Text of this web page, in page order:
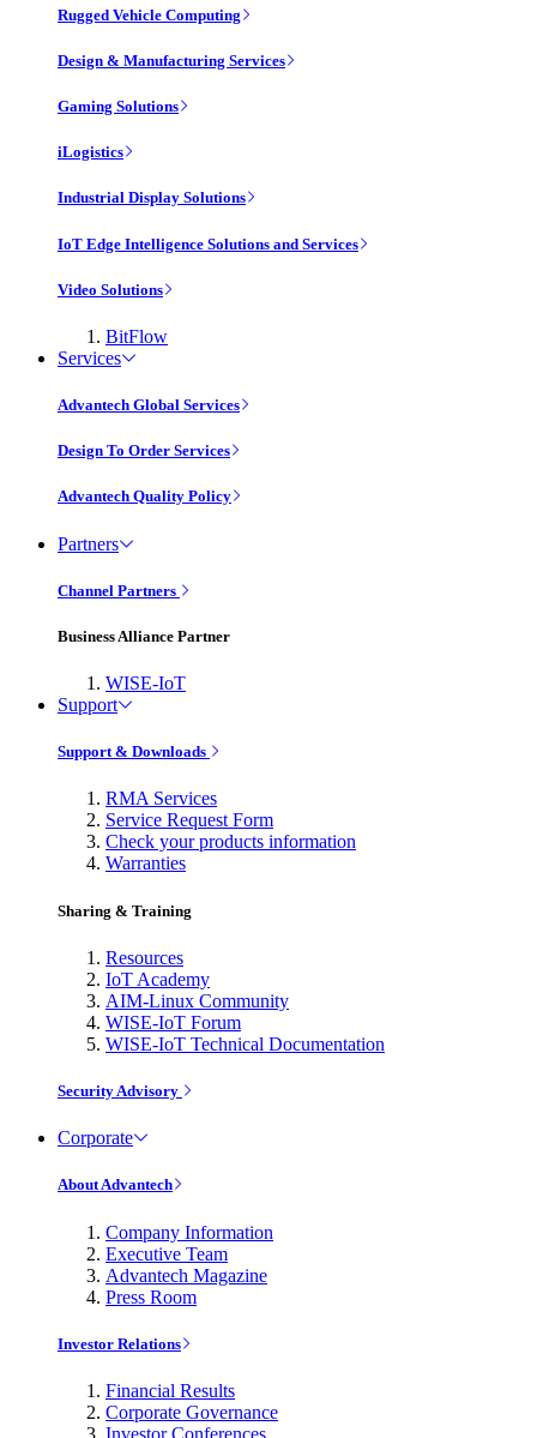
Rugged Vehicle Computing
Design & Manufacturing Services
Gaming Solutions
iLogistics
Industrial Display Solutions
IoT Edge Intelligence Solutions and Services
Video Solutions
BitFlow
Services
Advantech Global Services
Design To Order Services
Advantech Quality Policy
Partners
Channel Partners
Business Alliance Partner
WISE-IoT
Support
Support & Downloads
RMA Services
Service Request Form
Check your products information
Warranties
Sharing & Training
Resources
IoT Academy
AIM-Linux Community
WISE-IoT Forum
WISE-IoT Technical Documentation
Security Advisory
Corporate
About Advantech
Company Information
Executive Team
Advantech Magazine
Press Room
Investor Relations
Financial Results
Corporate Governance
Investor Conferences